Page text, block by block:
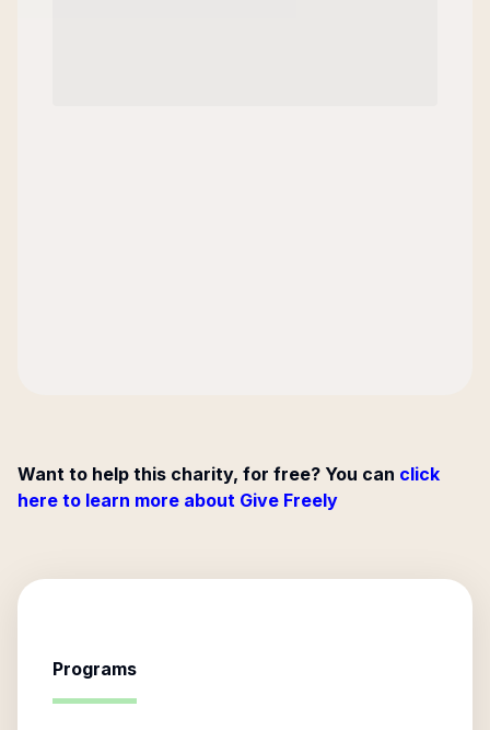
Want to help this charity, for free? You can click
here to learn more about Give Freely
Programs